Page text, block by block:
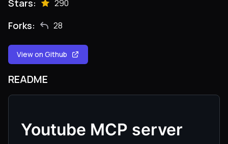
Stars: 290
Forks: 28
View on Github
README
Youtube MCP server